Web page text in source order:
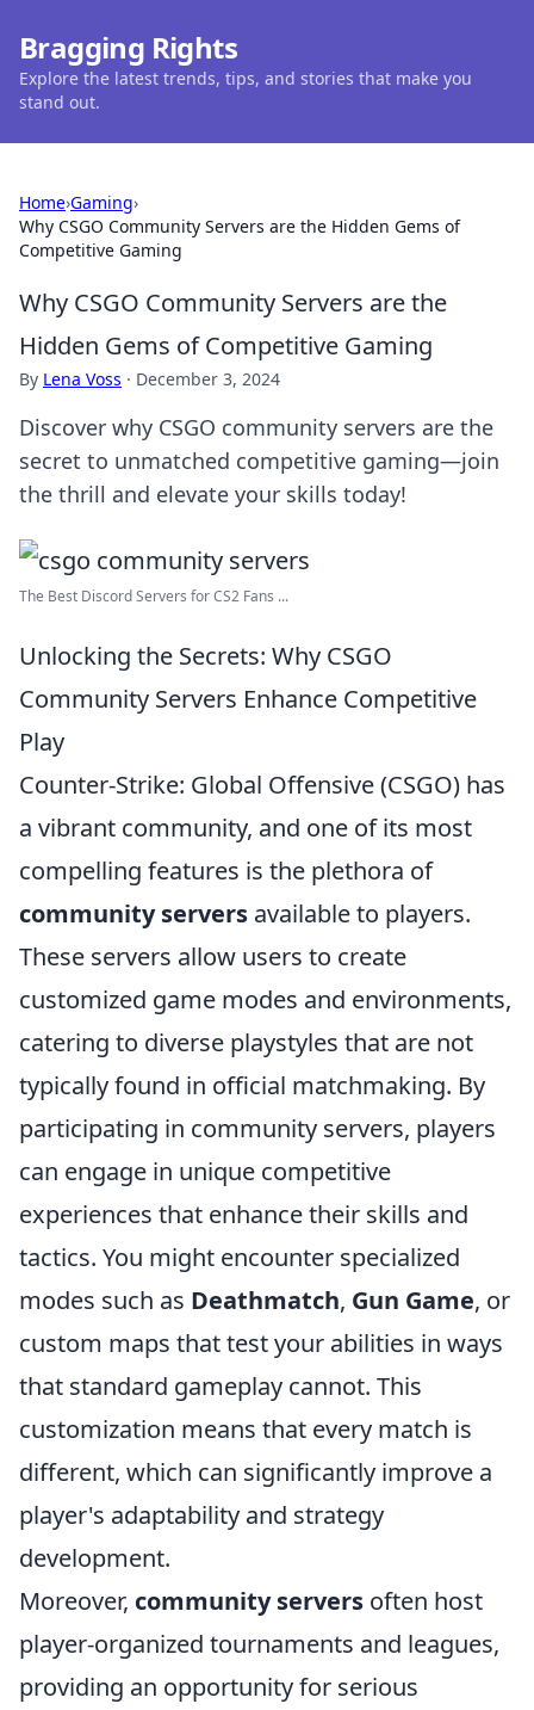
Bragging Rights
Explore the latest trends, tips, and stories that make you
stand out.
Home›Gaming›
Why CSGO Community Servers are the Hidden Gems of
Competitive Gaming
Why CSGO Community Servers are the
Hidden Gems of Competitive Gaming
By Lena Voss · December 3, 2024
Discover why CSGO community servers are the
secret to unmatched competitive gaming—join
the thrill and elevate your skills today!
The Best Discord Servers for CS2 Fans ...
Unlocking the Secrets: Why CSGO
Community Servers Enhance Competitive
Play
Counter-Strike: Global Offensive (CSGO) has
a vibrant community, and one of its most
compelling features is the plethora of
community servers available to players.
These servers allow users to create
customized game modes and environments,
catering to diverse playstyles that are not
typically found in official matchmaking. By
participating in community servers, players
can engage in unique competitive
experiences that enhance their skills and
tactics. You might encounter specialized
modes such as Deathmatch, Gun Game, or
custom maps that test your abilities in ways
that standard gameplay cannot. This
customization means that every match is
different, which can significantly improve a
player's adaptability and strategy
development.
Moreover, community servers often host
player-organized tournaments and leagues,
providing an opportunity for serious